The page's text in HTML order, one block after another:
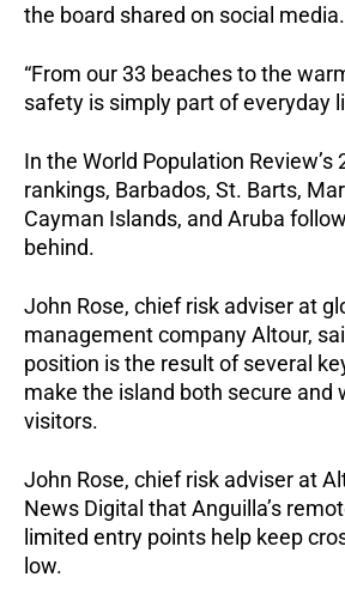
the board shared on social media.
“From our 33 beaches to the
safety is simply part of everyday
In the World Population Review’s
rankings, Barbados, St. Barts,
Cayman Islands, and Aruba
behind.
John Rose, chief risk adviser at
management company Altour,
position is the result of several
make the island both secure and
visitors.
John Rose, chief risk adviser at
News Digital that Anguilla’s
limited entry points help keep
low.